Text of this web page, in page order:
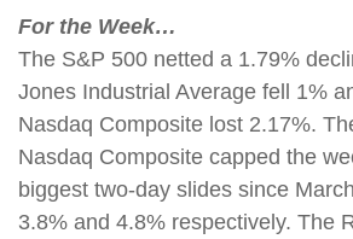
For the Week…
The S&P 500 netted a 1.79%
Jones Industrial Average fell 1%
Nasdaq Composite lost 2.17%.
Nasdaq Composite capped the
biggest two-day slides since
3.8% and 4.8% respectively. The